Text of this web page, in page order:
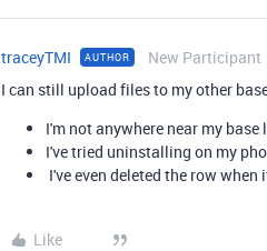
traceyTMI AUTHOR New Participant
I can still upload files to my other
I'm not anywhere near my base
I've tried uninstalling on my
I've even deleted the row
Like